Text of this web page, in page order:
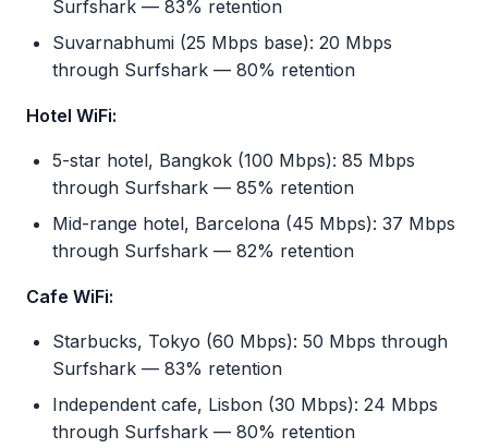
Surfshark — 83% retention
Suvarnabhumi (25 Mbps base): 20 Mbps
through Surfshark — 80% retention
Hotel WiFi:
5-star hotel, Bangkok (100 Mbps): 85 Mbps
through Surfshark — 85% retention
Mid-range hotel, Barcelona (45 Mbps): 37 Mbps
through Surfshark — 82% retention
Cafe WiFi:
Starbucks, Tokyo (60 Mbps): 50 Mbps through
Surfshark — 83% retention
Independent cafe, Lisbon (30 Mbps): 24 Mbps
through Surfshark — 80% retention